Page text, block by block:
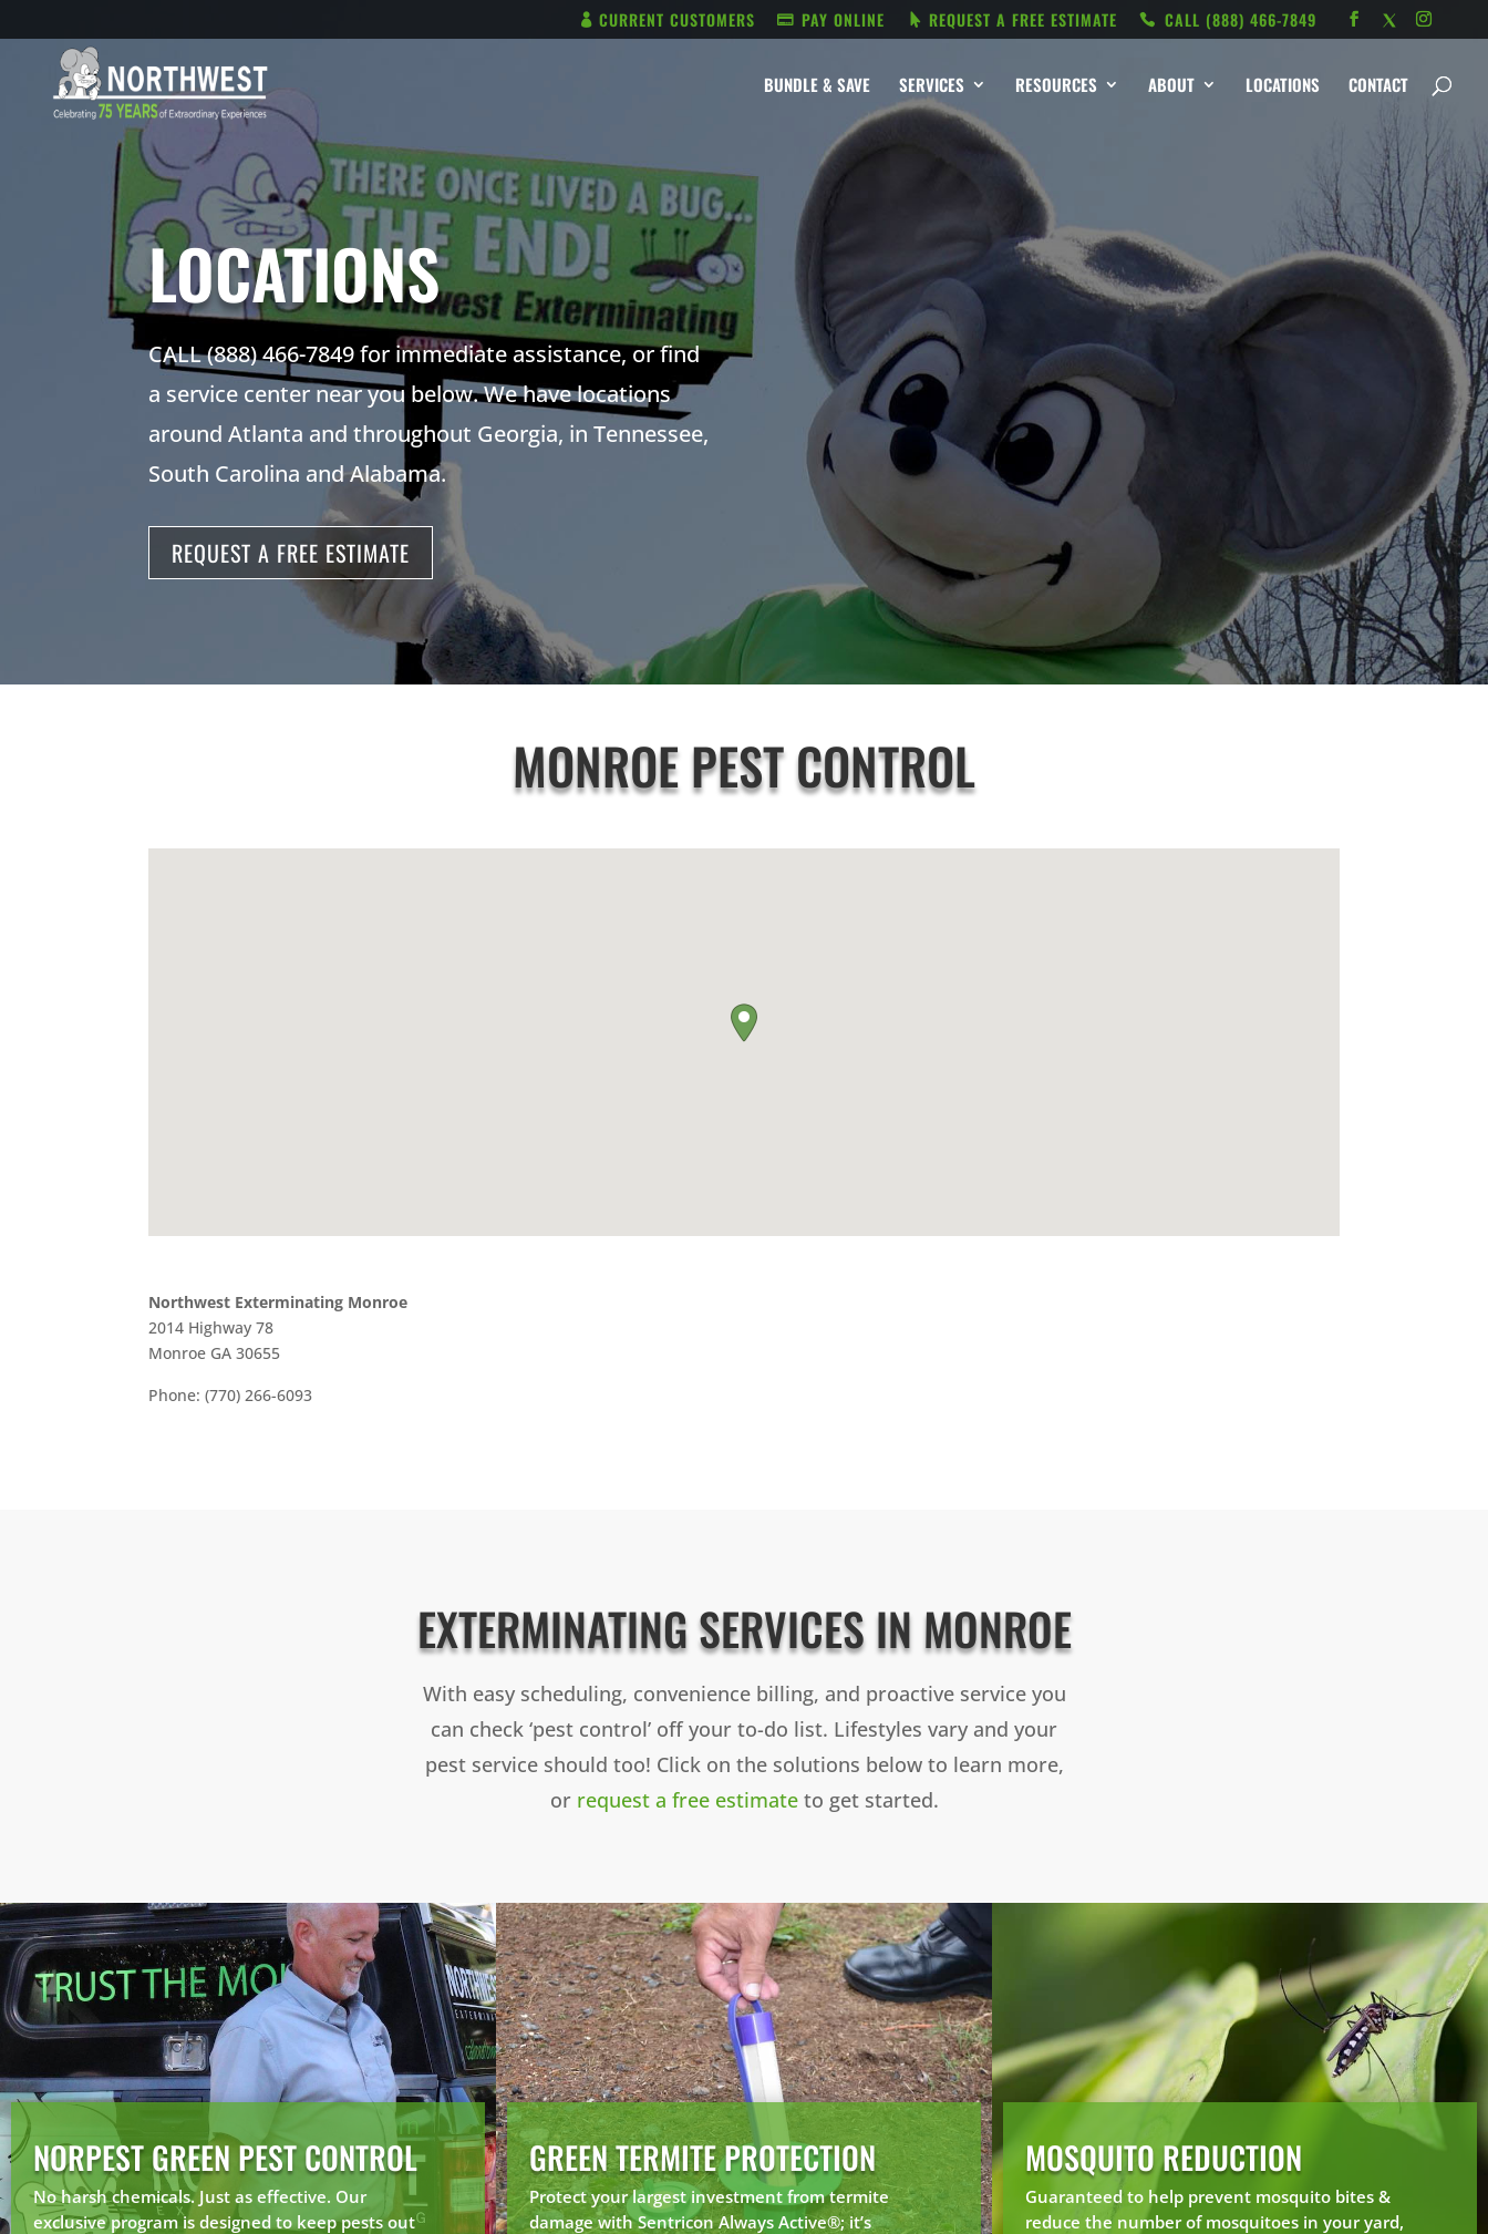
CURRENT CUSTOMERS PAY ONLINE REQUEST A FREE ESTIMATE CALL ‭(888) 466-7849
BUNDLE & SAVE SERVICES RESOURCES ABOUT LOCATIONS CONTACT
LOCATIONS
CALL (888) 466-7849 for immediate assistance, or find
a service center near you below. We have locations
around Atlanta and throughout Georgia, in Tennessee,
South Carolina and Alabama.
REQUEST A FREE ESTIMATE
MONROE PEST CONTROL
Northwest Exterminating Monroe
2014 Highway 78
Monroe GA30655
Phone:(770) 266-6093
EXTERMINATING SERVICES IN MONROE
With easy scheduling, convenience billing, and proactive service you
can check ‘pest control’ off your to-do list. Lifestyles vary and your
pest service should too! Click on the solutions below to learn more,
or request a free estimateto get started.
NORPEST GREEN PEST CONTROL
No harsh chemicals. Just as effective. Our
exclusive program is designed to keep pests out
GREEN TERMITE PROTECTION
Protect your largest investment from termite
damage with Sentricon Always Active®; it’s
MOSQUITO REDUCTION
Guaranteed to help prevent mosquito bites &
reduce the number of mosquitoes in your yard,